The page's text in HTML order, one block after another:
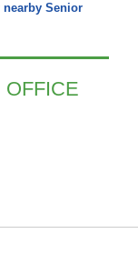
Senior
OFFICE